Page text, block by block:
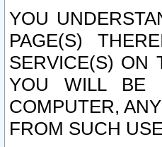
YOU
PAGE(S)
SERVICE(S) ON
YOU WILL BE
COMPUTER,
FROM SUCH